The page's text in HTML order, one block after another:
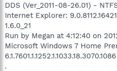
DDS (Ver_2011-08-26.01) -
Internet Explorer:
1.6.0_21
Run by Megan at 4:12:40 on
Microsoft Windows 7 Home
.